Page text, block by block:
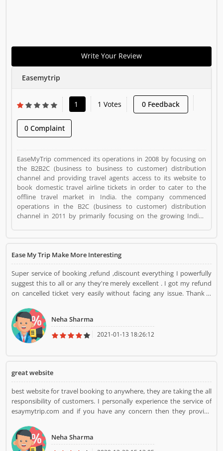
Write Your Review
Easemytrip
1 1 Votes 0 Feedback
0 Complaint
EaseMyTrip commenced its operations in 2008 by focusing on
the B2B2C (business to business to customer) distribution
channel and providing travel agents access to its website to
book domestic travel airline tickets in order to cater to the
offline travel market in India. the company commenced
operations in the B2C (business to customer) distribution
channel in 2011 by primarily focusing on the growing Indian
commence operations in the B2E (business to enterprise)
distribution channel in 2013 with the aim of providing end-to-
end travel solutions to corporate. Easemytrip is a Websites and
Online Stores. Easemytrip registered office address is Building
No. - 223, Patparganj Industrial Area, New Delhi - 110092 (India).
Easemytrip is a reviewed by valuable customer, who already
(1) and reviews (1) help to improve and make unique to
Product/Business/Services. Customer vote (1) and rating (1)
giving a option to improve your Product/Business/Services.
Ease My Trip Make More Interesting
Super service of booking ,refund ,discount everything I powerfully
suggest this to all or any they're merely excellent . I got my refund
on cancelled ticket very easily without facing any issue. Thank u
Neha Sharma
2021-01-13 18:26:12
great website
best website for travel booking to anywhere, they are taking the all
responsibility of customers. I personally experience the service of
esaymytrip.com and if you have any concern then they provide
Neha Sharma